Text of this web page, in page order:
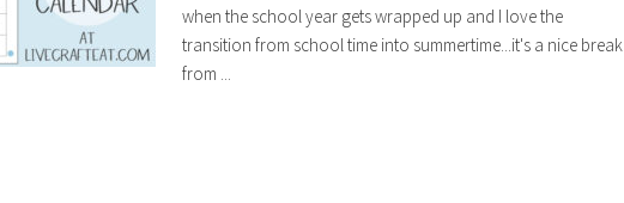
when the school year gets wrapped up and I love the
transition from school time into summertime...it's a nice break
from ...